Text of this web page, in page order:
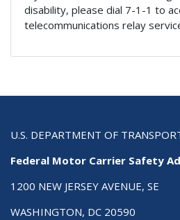
disability, please dial 7-1-1 to
telecommunications relay
U.S. DEPARTMENT OF
Federal Motor Carrier Safety
1200 NEW JERSEY AVENUE, SE
WASHINGTON, DC 20590